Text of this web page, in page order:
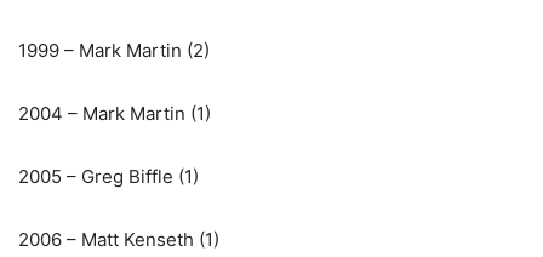
1999 – Mark Martin (2)
2004 – Mark Martin (1)
2005 – Greg Biffle (1)
2006 – Matt Kenseth (1)